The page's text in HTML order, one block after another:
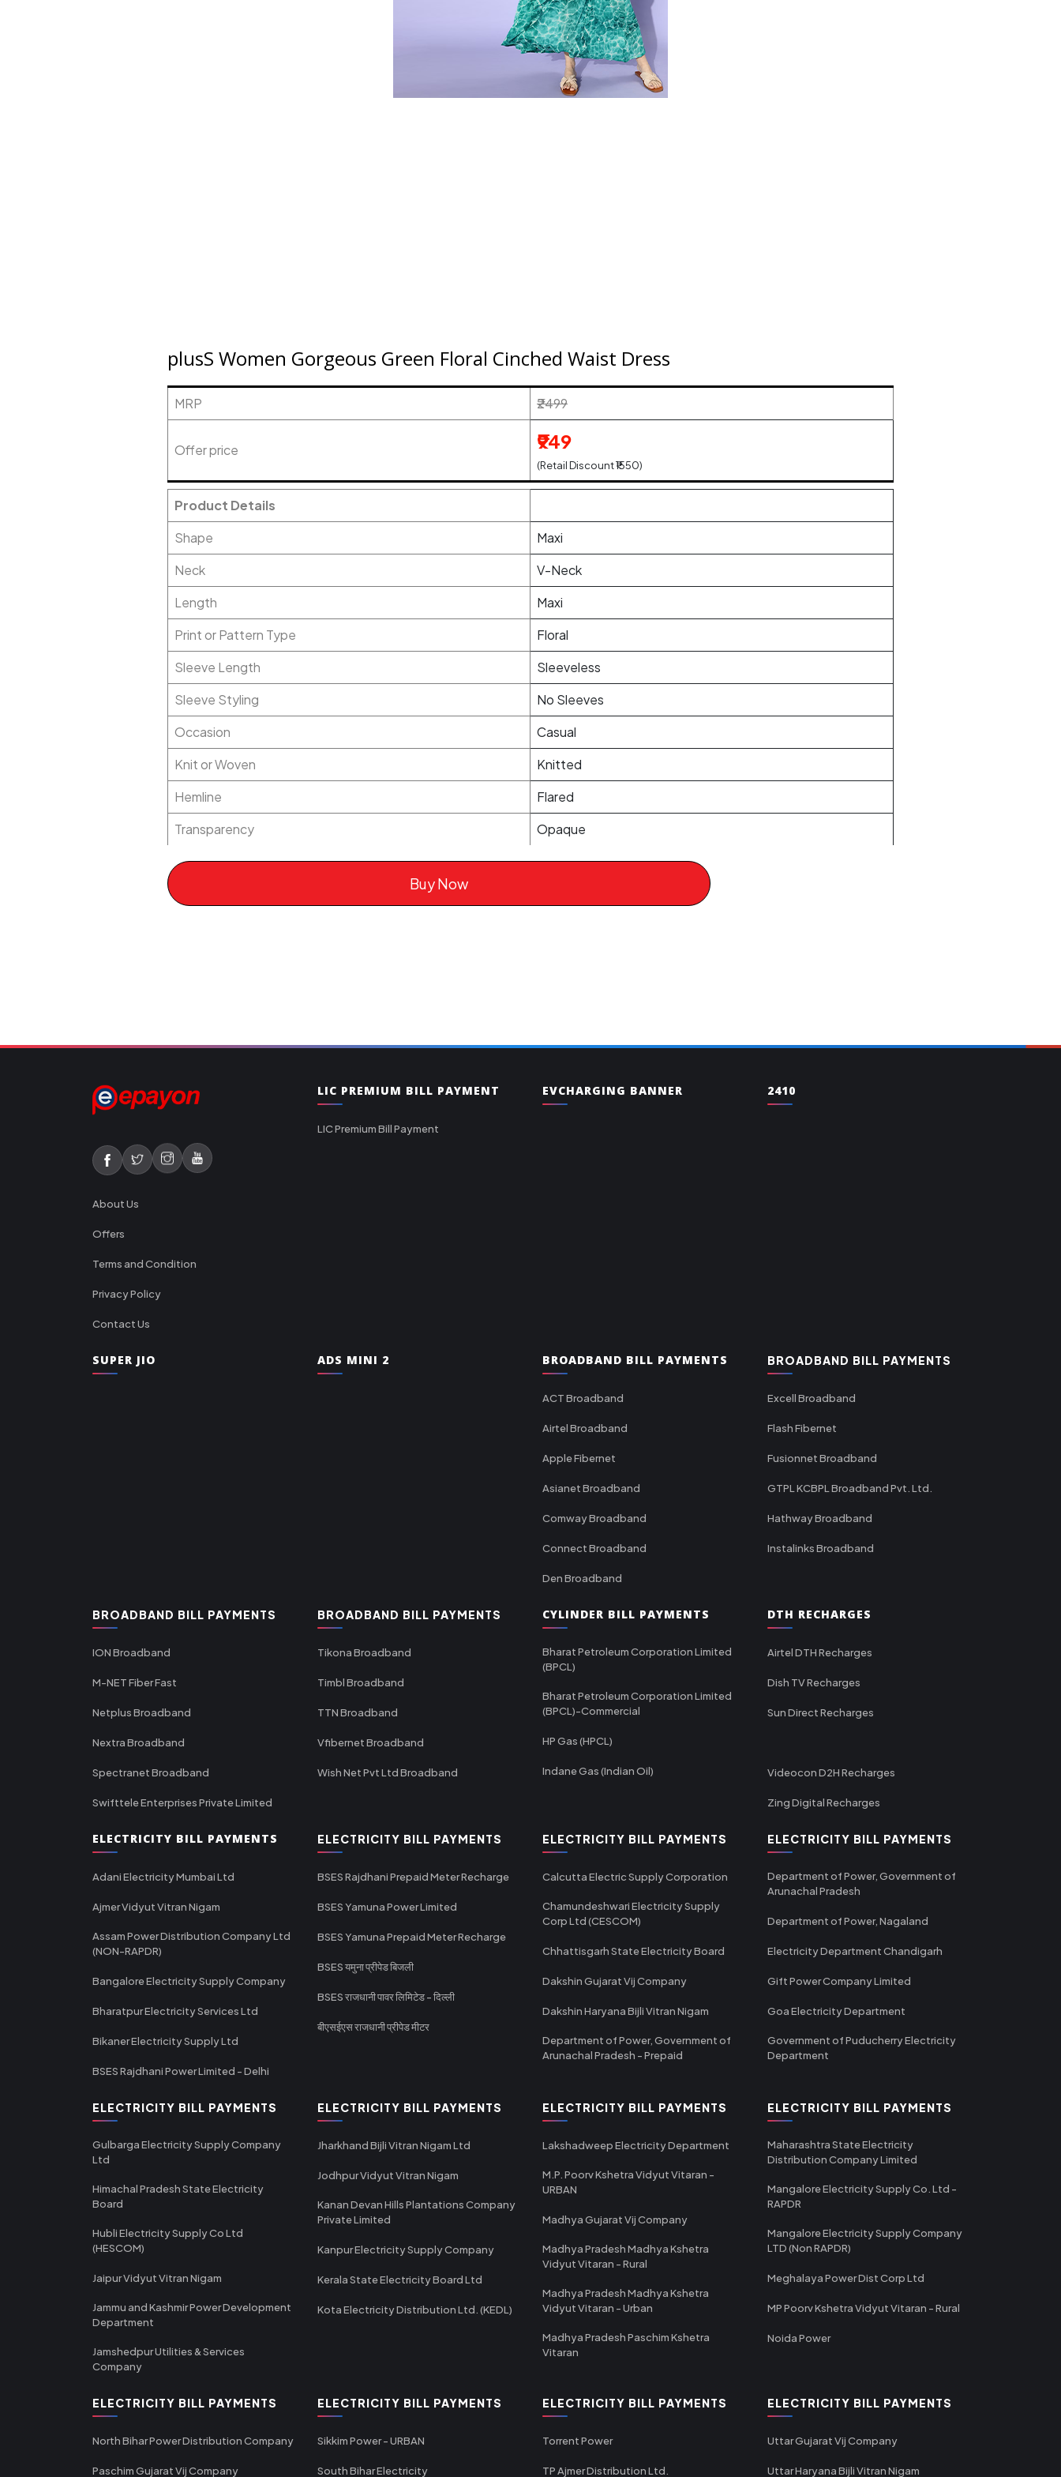
plusS Women Gorgeous Green Floral Cinched Waist Dress
MRP ₹2499
Offer price ₹949
(Retail Discount ₹1550)
Product Details
Shape
Maxi
Neck
V-Neck
Length
Maxi
Print or Pattern Type
Floral
Sleeve Length
Sleeveless
Sleeve Styling
No Sleeves
Occasion
Casual
Knit or Woven
Knitted
Hemline
Flared
Transparency
Opaque
Buy Now
About Us
Offers
Terms and Condition
Privacy Policy
Contact Us
LIC PREMIUM BILL PAYMENT
LIC Premium Bill Payment
EVCHARGING BANNER 2410
SUPER JIO ADS MINI 2 BROADBAND BILL PAYMENTS
ACT Broadband
Airtel Broadband
Apple Fibernet
Asianet Broadband
Comway Broadband
Connect Broadband
Den Broadband
BROADBAND BILL PAYMENTS
Excell Broadband
Flash Fibernet
Fusionnet Broadband
GTPL KCBPL Broadband Pvt. Ltd.
Hathway Broadband
Instalinks Broadband
BROADBAND BILL PAYMENTS
ION Broadband
M-NET Fiber Fast
Netplus Broadband
Nextra Broadband
Spectranet Broadband
Swifttele Enterprises Private Limited
BROADBAND BILL PAYMENTS
Tikona Broadband
Timbl Broadband
TTN Broadband
Vfibernet Broadband
Wish Net Pvt Ltd Broadband
CYLINDER BILL PAYMENTS
Bharat Petroleum Corporation Limited
(BPCL)
Bharat Petroleum Corporation Limited
(BPCL)-Commercial
HP Gas (HPCL)
Indane Gas (Indian Oil)
DTH RECHARGES
Airtel DTH Recharges
Dish TV Recharges
Sun Direct Recharges
Videocon D2H Recharges
Zing Digital Recharges
ELECTRICITY BILL PAYMENTS
Adani Electricity Mumbai Ltd
Ajmer Vidyut Vitran Nigam
Assam Power Distribution Company Ltd
(NON-RAPDR)
Bangalore Electricity Supply Company
Bharatpur Electricity Services Ltd
Bikaner Electricity Supply Ltd
BSES Rajdhani Power Limited - Delhi
ELECTRICITY BILL PAYMENTS
BSES Rajdhani Prepaid Meter Recharge
BSES Yamuna Power Limited
BSES Yamuna Prepaid Meter Recharge
BSES यमुना प्रीपेड बिजली
BSES राजधानी पावर लिमिटेड - दिल्ली
बीएसईएस राजधानी प्रीपेड मीटर
ELECTRICITY BILL PAYMENTS
Calcutta Electric Supply Corporation
Chamundeshwari Electricity Supply
Corp Ltd (CESCOM)
Chhattisgarh State Electricity Board
Dakshin Gujarat Vij Company
Dakshin Haryana Bijli Vitran Nigam
Department of Power, Government of
Arunachal Pradesh - Prepaid
ELECTRICITY BILL PAYMENTS
Department of Power, Government of
Arunachal Pradesh
Department of Power, Nagaland
Electricity Department Chandigarh
Gift Power Company Limited
Goa Electricity Department
Government of Puducherry Electricity
Department
ELECTRICITY BILL PAYMENTS
Gulbarga Electricity Supply Company
Ltd
Himachal Pradesh State Electricity
Board
Hubli Electricity Supply Co Ltd
(HESCOM)
Jaipur Vidyut Vitran Nigam
Jammu and Kashmir Power Development
Department
Jamshedpur Utilities & Services
Company
ELECTRICITY BILL PAYMENTS
Jharkhand Bijli Vitran Nigam Ltd
Jodhpur Vidyut Vitran Nigam
Kanan Devan Hills Plantations Company
Private Limited
Kanpur Electricity Supply Company
Kerala State Electricity Board Ltd
Kota Electricity Distribution Ltd. (KEDL)
ELECTRICITY BILL PAYMENTS
Lakshadweep Electricity Department
M.P. Poorv Kshetra Vidyut Vitaran -
URBAN
Madhya Gujarat Vij Company
Madhya Pradesh Madhya Kshetra
Vidyut Vitaran - Rural
Madhya Pradesh Madhya Kshetra
Vidyut Vitaran - Urban
Madhya Pradesh Paschim Kshetra
Vitaran
ELECTRICITY BILL PAYMENTS
Maharashtra State Electricity
Distribution Company Limited
Mangalore Electricity Supply Co. Ltd -
RAPDR
Mangalore Electricity Supply Company
LTD (Non RAPDR)
Meghalaya Power Dist Corp Ltd
MP Poorv Kshetra Vidyut Vitaran - Rural
Noida Power
ELECTRICITY BILL PAYMENTS
North Bihar Power Distribution Company
Paschim Gujarat Vij Company
ELECTRICITY BILL PAYMENTS
Sikkim Power - URBAN
South Bihar Electricity
ELECTRICITY BILL PAYMENTS
Torrent Power
TP Ajmer Distribution Ltd.
ELECTRICITY BILL PAYMENTS
Uttar Gujarat Vij Company
Uttar Haryana Bijli Vitran Nigam